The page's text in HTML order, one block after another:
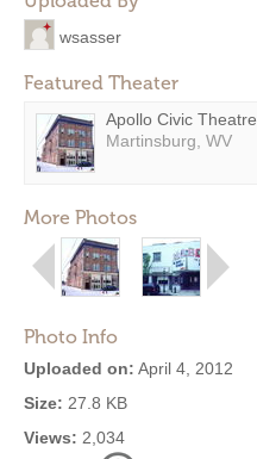
wsasser
Featured Theater
Apollo Civic Theatre
Martinsburg, WV
More Photos
Photo Info
Uploaded on: April 4, 2012
Size: 27.8 KB
Views: 2,034